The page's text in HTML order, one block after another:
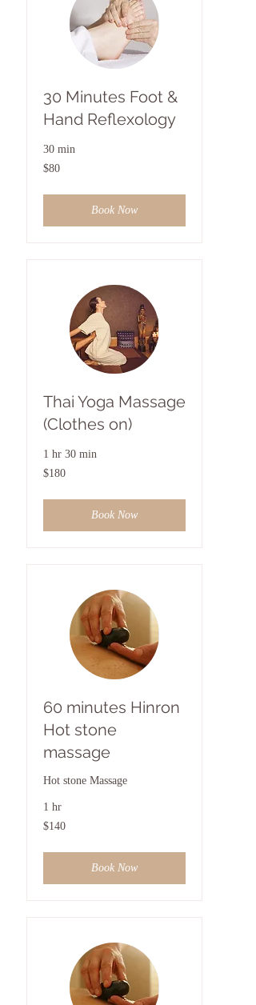
30 Minutes Foot &
Hand Reflexology
30 min
80
US
$80
Book Now
Thai Yoga Massage
(Clothes on)
1 hr 30 min
180
US
$180
Book Now
60 minutes Hinron
Hot stone
massage
Hot stone Massage
1 hr
140
US
$140
Book Now